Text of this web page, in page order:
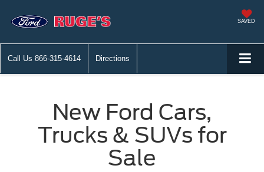
SAVED
Call Us 866-315-4614 Directions
New Ford Cars,
Trucks & SUVs for
Sale